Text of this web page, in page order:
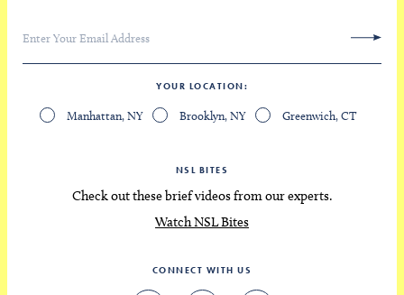
YOUR LOCATION
Manhattan, NY Brooklyn, NY Greenwich, CT
NSL BITES
Check out these brief videos from our experts.
Watch NSL Bites
CONNECT WITH US